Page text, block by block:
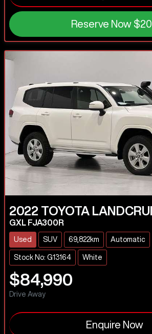
Reserve Now
2022 TOYOTA
GXL FJA300R
Used SUV 69,822km Automatic
Stock No: G13164 White
$84,990
Drive Away
Enquire Now